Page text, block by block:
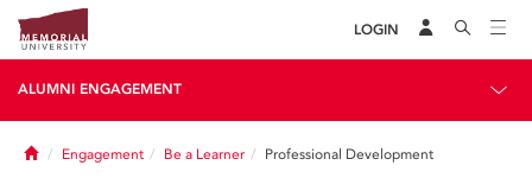
LOGIN
ALUMNI ENGAGEMENT
HomeEngagement Be a Learner Professional Development